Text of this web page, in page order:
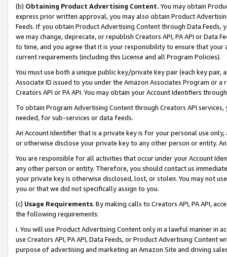
(b) Obtaining Product Advertising Content. You may obtain
express prior written approval, you may also obtain Product
Feeds. If you obtain Product Advertising Content through Data Feeds,
we may change, deprecate, or republish Creators API, PA API or Data
to time, and you agree that it is your responsibility to ensure that your
current requirements (including this License and all Program Policies).
You must use both a unique public key/private key pair (each key pair,
Associate ID issued to you under the Amazon Associates Program or
Creators API or PA API. You may obtain your Account Identifiers
To obtain Program Advertising Content through Creators API
needed, for sub-services or data feeds.
An Account Identifier that is a private key is for your personal use
or otherwise disclose your private key to any other person or entity.
You are responsible for all activities that occur under your Account
any other person or entity. Therefore, you should contact us
your private key is otherwise disclosed, lost, or stolen. You may not
you or that we did not specifically assign to you.
(c) Usage Requirements. By making calls to Creators API, PA API,
the following requirements:
i. You will use Product Advertising Content only in a lawful manner in
use Creators API, PA API, Data Feeds, or Product Advertising
purpose of advertising and marketing an Amazon Site and driving